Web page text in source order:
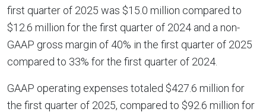
first quarter of 2025 was $15.0 million compared to
$12.6 million for the first quarter of 2024 and a non-
GAAP gross margin of 40% in the first quarter of 2025
compared to 33% for the first quarter of 2024.
GAAP operating expenses totaled $427.6 million for
the first quarter of 2025, compared to $92.6 million for